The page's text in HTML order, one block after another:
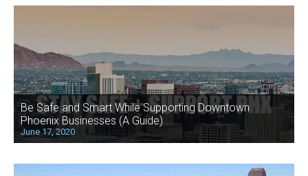
Be Safe and Smart While Supporting Downtown
Phoenix Businesses (A Guide)
June 17, 2020